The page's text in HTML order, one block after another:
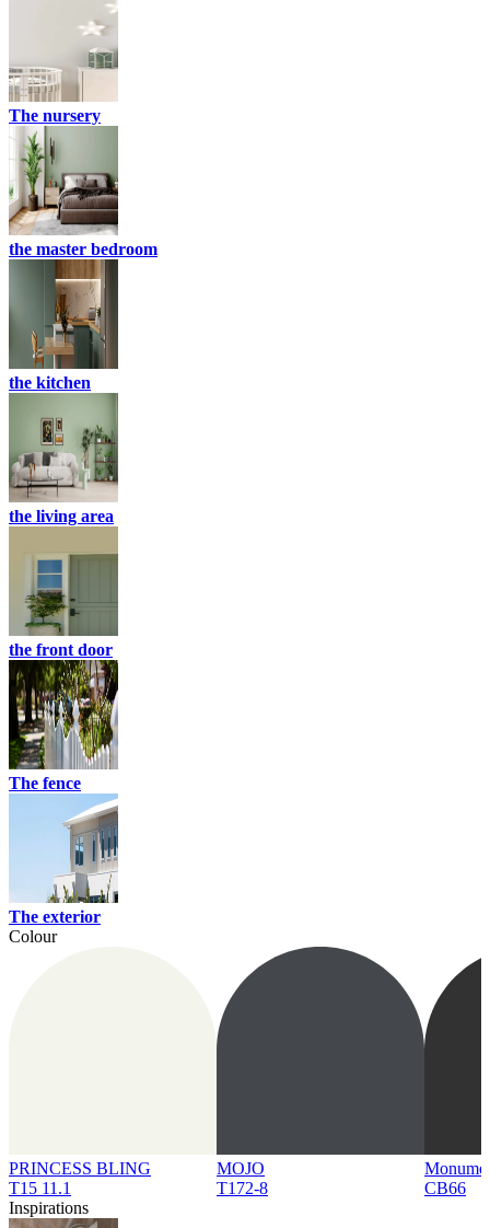
The nursery
the master bedroom
the kitchen
the living area
the front door
The fence
The exterior
Colour
PRINCESS BLING
T15 11.1
MOJO
T172-8
CB66
Inspirations